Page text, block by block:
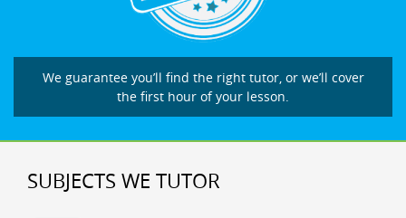
We guarantee you’ll find the right tutor, or we’ll cover
the first hour of your lesson.
SUBJECTS WE TUTOR